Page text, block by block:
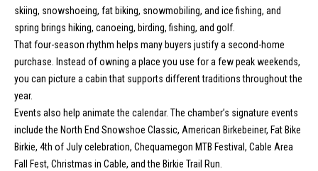
E
v
e
n
t
s
skiing, snowshoeing, fat biking, snowmobiling, and ice fishing, and
spring brings hiking, canoeing, birding, fishing, and golf.
That four-season rhythm helps many buyers justify a second-home
purchase. Instead of owning a place you use for a few peak weekends,
you can picture a cabin that supports different traditions throughout the
year.
Events also help animate the calendar. The chamber’s signature events
include the North End Snowshoe Classic, American Birkebeiner, Fat Bike
Birkie, 4th of July celebration, Chequamegon MTB Festival, Cable Area
Fall Fest, Christmas in Cable, and the Birkie Trail Run.
c
t
e
d
]
d